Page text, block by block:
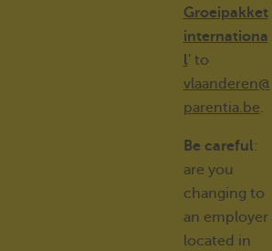
Groeipakket
internationa
l' to
vlaanderen@
parentia.be.
Be careful:
are you
changing to
an employer
located in